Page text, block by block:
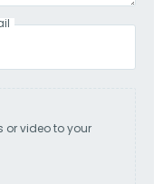
or video to your